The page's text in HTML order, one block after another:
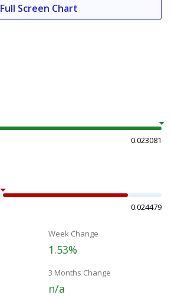
Full Screen Chart
0.023081
0.024479
Week Change
1.53%
3 Months Change
n/a